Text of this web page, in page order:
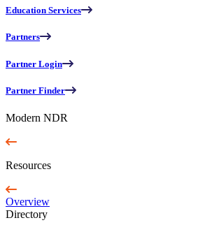
Education Services
Partners
Partner Login
Partner Finder
Modern NDR
Resources
Overview
Directory